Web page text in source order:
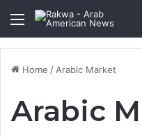
Menu
Home / Arabic Market
Arabic